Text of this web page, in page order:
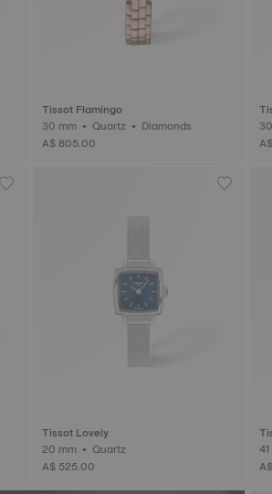
Tissot Flamingo
30 mm • Quartz • Diamonds
A$ 805.00
Tissot Lovely
20 mm • Quartz
A$ 525.00